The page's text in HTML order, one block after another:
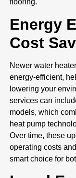
flooring.
Energy
Cost
Newer water
energy-efficient,
lowering your
services can
models, which
heat pump
Over time, these
operating costs
smart choice for